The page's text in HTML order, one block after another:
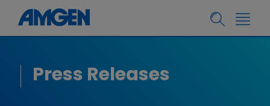
Press Releases